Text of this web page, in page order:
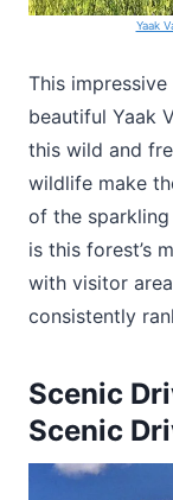
Yaak
This
beautiful Yaak
this wild and
wildlife make
of the sparkling
is this forest’s
with visitor
consistently
Scenic
Scenic